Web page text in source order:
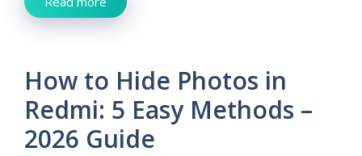
How to Hide Photos in
Redmi: 5 Easy Methods –
2026 Guide